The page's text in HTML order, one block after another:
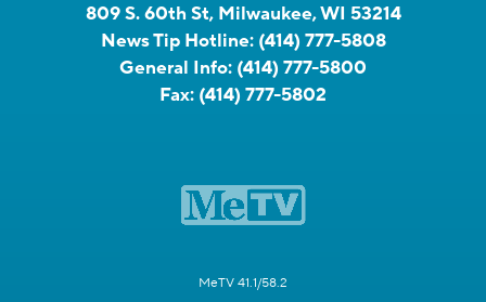
809 S. 60th St, Milwaukee, WI 53214
News Tip Hotline: (414) 777-5808
General Info: (414) 777-5800
Fax: (414) 777-5802
MeTV 41.1/58.2